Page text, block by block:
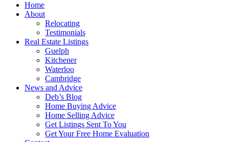
Home
About
Relocating
Testimonials
Real Estate Listings
Guelph
Kitchener
Waterloo
Cambridge
News and Advice
Deb’s Blog
Home Buying Advice
Home Selling Advice
Get Listings Sent To You
Get Your Free Home Evaluation